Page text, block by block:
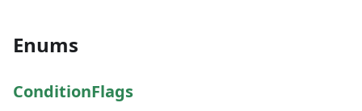
Enums
ConditionFlags